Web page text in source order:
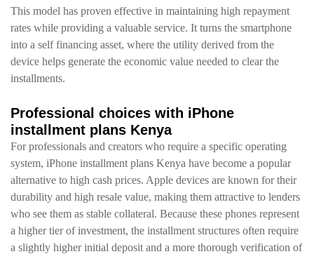
This model has proven effective in maintaining high repayment
rates while providing a valuable service. It turns the smartphone
into a self financing asset, where the utility derived from the
device helps generate the economic value needed to clear the
installments.
Professional choices with iPhone
installment plans Kenya
For professionals and creators who require a specific operating
system, iPhone installment plans Kenya have become a popular
alternative to high cash prices. Apple devices are known for their
durability and high resale value, making them attractive to lenders
who see them as stable collateral. Because these phones represent
a higher tier of investment, the installment structures often require
a slightly higher initial deposit and a more thorough verification of